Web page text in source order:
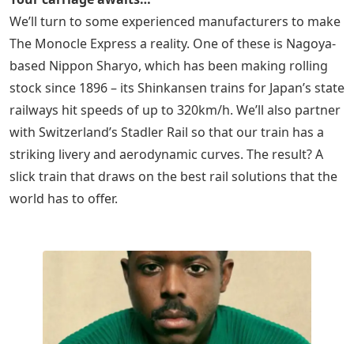
We’ll turn to some experienced manufacturers to make
The Monocle Express a reality. One of these is Nagoya-
based Nippon Sharyo, which has been making rolling
stock since 1896 – its Shinkansen trains for Japan’s state
railways hit speeds of up to 320km/h. We’ll also partner
with Switzerland’s Stadler Rail so that our train has a
striking livery and aerodynamic curves. The result? A
slick train that draws on the best rail solutions that the
world has to offer.